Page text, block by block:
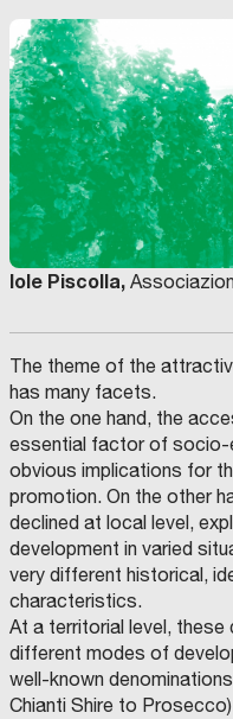
Iole Piscolla,
The theme of the
has many facets.
On the one hand, the
essential factor of socio-
obvious implications for
promotion. On the other
declined at local level,
development in varied
very different historical,
characteristics.
At a territorial level,
different modes of
well-known
Chianti Shire to